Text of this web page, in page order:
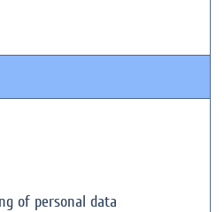
of personal data